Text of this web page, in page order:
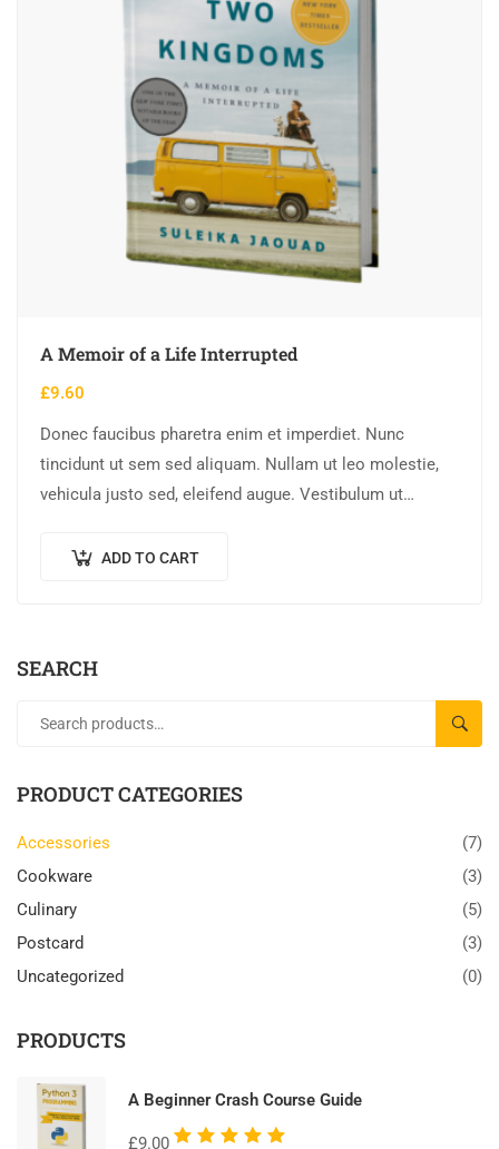
A Memoir of a Life Interrupted
£9.60
Donec faucibus pharetra enim et imperdiet. Nunc
tincidunt ut sem sed aliquam. Nullam ut leo molestie,
vehicula justo sed, eleifend augue. Vestibulum ut
ADD TO CART
SEARCH
PRODUCT CATEGORIES
Accessories
(7)
Cookware
(3)
Culinary
(5)
Postcard
(3)
Uncategorized
(0)
PRODUCTS
A Beginner Crash Course Guide
£9.00 Rated